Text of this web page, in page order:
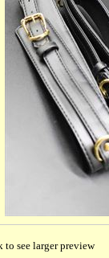
to see larger preview